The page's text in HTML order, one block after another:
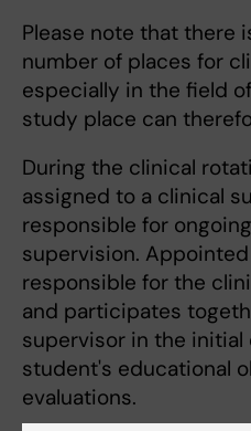
Please note that there
number of places for
especially in the field
study place can
During the clinical
assigned to a clinical
responsible for
supervision.
responsible for the
and participates
supervisor in the
student's educational
evaluations.